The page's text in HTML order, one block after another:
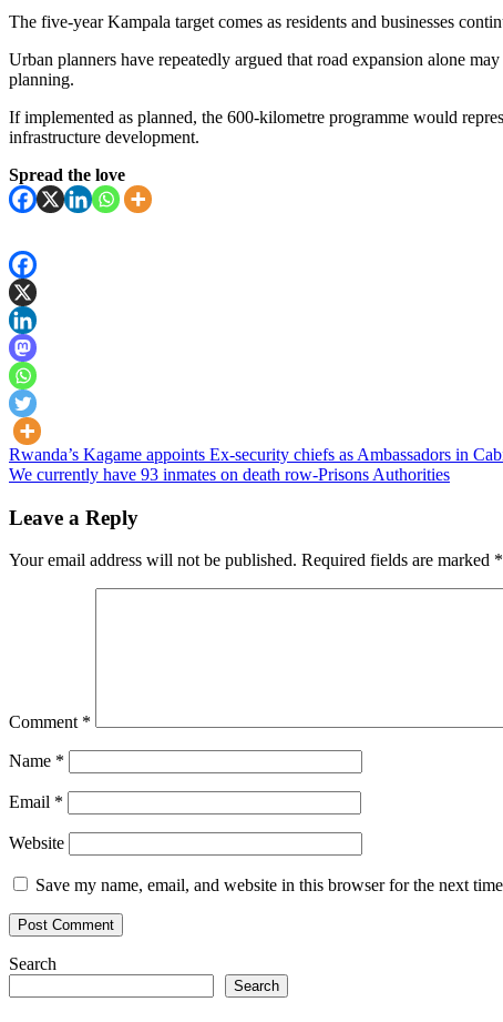
The five-year Kampala target comes as residents and businesses
Urban planners have repeatedly argued that road expansion alone
planning.
If implemented as planned, the 600-kilometre programme would
infrastructure development.
Spread the love
Post
navigation
Rwanda’s Kagame appoints Ex-security chiefs as Ambassadors in
We currently have 93 inmates on death row-Prisons Authorities
Leave a Reply
Your email address will not be published. Required fields are marked *
Comment *
Name *
Email *
Website
Save my name, email, and website in this browser for the next
Search
Search